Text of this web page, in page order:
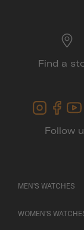
Find a
Follow
MEN'S WATCHES
WOMEN'S